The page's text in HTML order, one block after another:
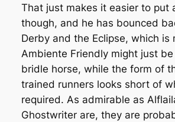
That just makes it easier to put
though, and he has bounced
Derby and the Eclipse, which is
Ambiente Friendly might just
bridle horse, while the form of
trained runners looks short of
required. As admirable as
Ghostwriter are, they are